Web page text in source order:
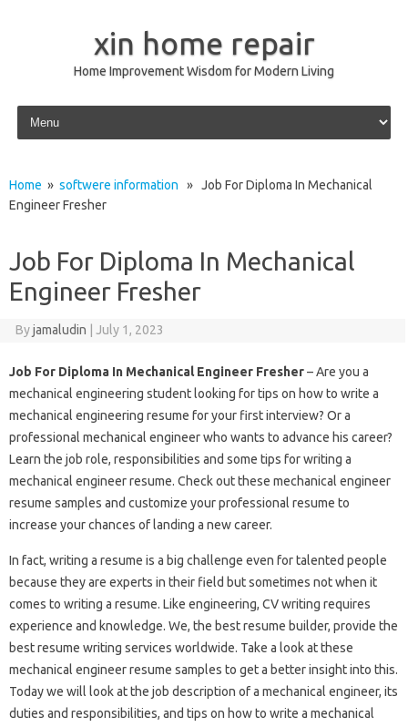
xin home repair
Home Improvement Wisdom for Modern Living
Skip to content
Home » softwere information » Job For Diploma In Mechanical
Engineer Fresher
Job For Diploma In Mechanical
Engineer Fresher
Byjamaludin July 1, 2023
Job For Diploma In Mechanical Engineer Fresher– Are you a
mechanical engineering student looking for tips on how to write a
mechanical engineering resume for your first interview? Or a
professional mechanical engineer who wants to advance his career?
Learn the job role, responsibilities and some tips for writing a
mechanical engineer resume. Check out these mechanical engineer
resume samples and customize your professional resume to
increase your chances of landing a new career.
In fact, writing a resume is a big challenge even for talented people
because they are experts in their field but sometimes not when it
comes to writing a resume. Like engineering, CV writing requires
experience and knowledge. We, the best resume builder, provide the
best resume writing services worldwide. Take a look at these
mechanical engineer resume samples to get a better insight into this.
Today we will look at the job description of a mechanical engineer, its
duties and responsibilities, and tips on how to write a mechanical